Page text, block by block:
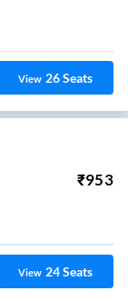
View 26Seats
₹953
View 24Seats